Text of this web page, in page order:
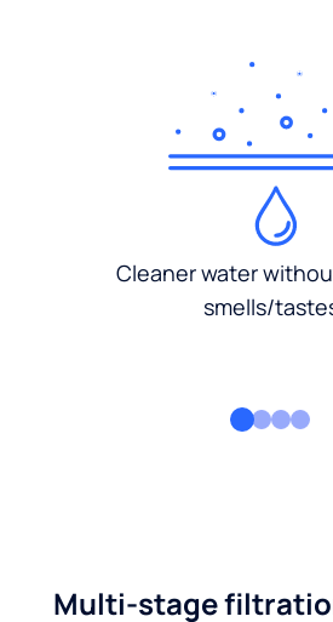
Cleaner water
smells/
Multi-stage